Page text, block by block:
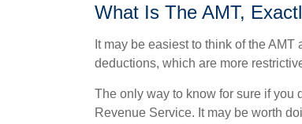
What Is The AMT,
It may be easiest to think of the
deductions, which are more
The only way to know for sure if you
Revenue Service. It may be worth